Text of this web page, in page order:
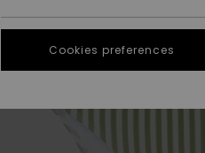
Cookies preferences